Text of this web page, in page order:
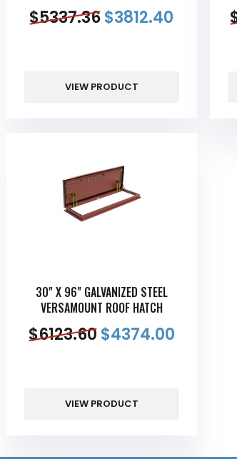
$5337.36$3812.40
VIEW PRODUCT
30" X 96" GALVANIZED STEEL
VERSAMOUNT ROOF HATCH
$6123.60 $4374.00
VIEW PRODUCT